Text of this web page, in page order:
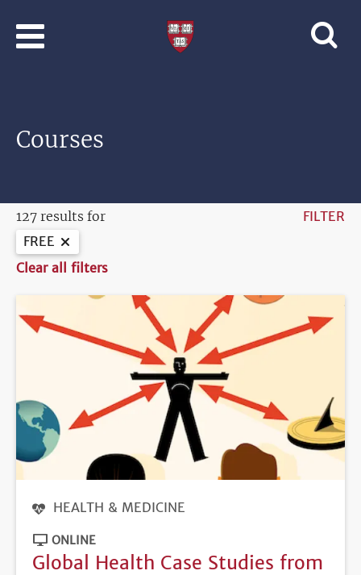
Courses
127 results for
FILTER
FREE
Clear all filters
HEALTH & MEDICINE
ONLINE
Global Health Case Studies from